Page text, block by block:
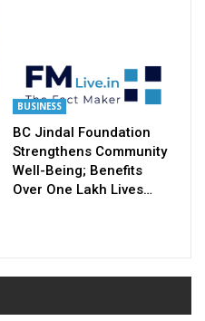
BUSINESS
BC Jindal Foundation
Strengthens Community
Well-Being; Benefits
Over One Lakh Lives…